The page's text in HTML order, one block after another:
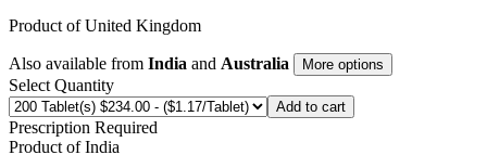
Product ofUnited Kingdom
Also available from India and Australia More options
Select Quantity
Add to cart
Prescription Required
Product ofIndia